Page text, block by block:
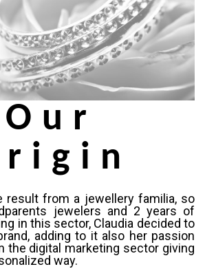
Our
result from a jewellery familia, so
jewelers and 2 years of
in this sector, Claudia decided to
adding to it also her passion
the digital marketing sector giving
way.